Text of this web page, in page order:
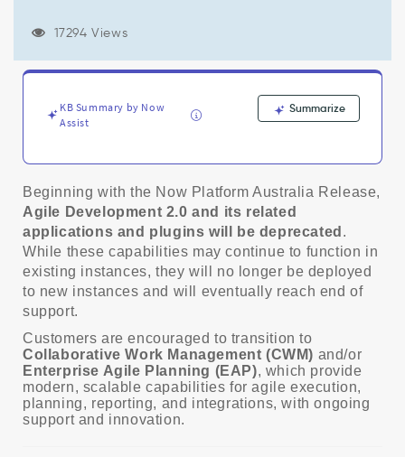
(CWM)
17294 Views
KB Summary by Now
Assist
Summarize
Beginning with the Now Platform Australia Release,
Agile Development 2.0 and its related
applications and plugins will be deprecated .
While these capabilities may continue to function in
existing instances, they will no longer be deployed
to new instances and will eventually reach end of
support.
Customers are encouraged to transition to
Collaborative Work Management (CWM) and/or
Enterprise Agile Planning (EAP), which provide
modern, scalable capabilities for agile execution,
planning, reporting, and integrations, with ongoing
support and innovation.